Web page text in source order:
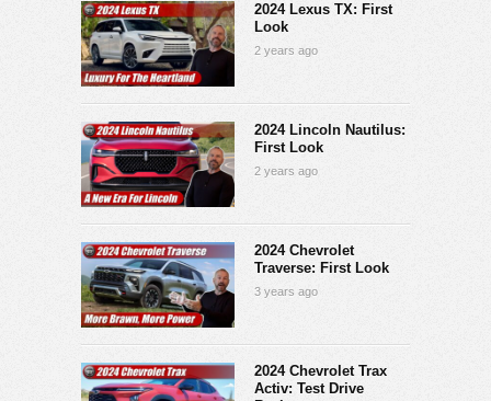
2024 Lexus TX: First
Look
2 years ago
2024 Lincoln Nautilus:
First Look
2 years ago
2024 Chevrolet
Traverse: First Look
3 years ago
2024 Chevrolet Trax
Activ: Test Drive